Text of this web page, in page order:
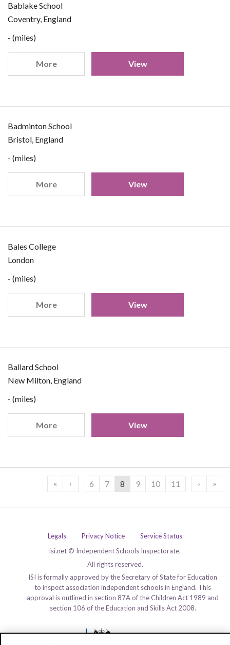
Bablake School
Coventry, England
- (miles)
More View
Badminton School
Bristol, England
- (miles)
More View
Bales College
London
- (miles)
More View
Ballard School
New Milton, England
- (miles)
More View
« ‹ 6 7 8 9 10 11 › »
Legals Privacy Notice
Service Status
isi.net © Independent Schools Inspectorate.
All rights reserved.
ISI is formally approved by the Secretary of State for Education
to inspect association independent schools in England. This
approval is outlined in section 87A of the Children Act 1989 and
section 106 of the Education and Skills Act 2008.